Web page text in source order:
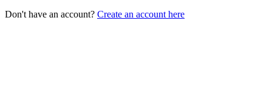
Don't have an account? Create an account here